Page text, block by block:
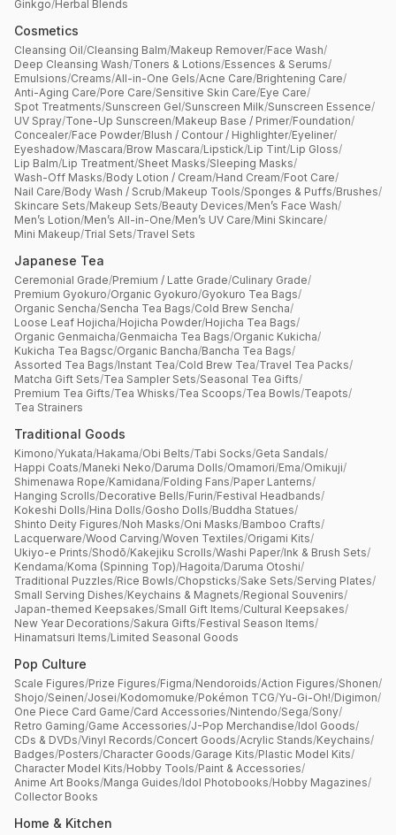
Ginkgo/Herbal Blends
Cosmetics
Cleansing Oil/Cleansing Balm/Makeup Remover/Face Wash/
Deep Cleansing Wash/Toners & Lotions/Essences & Serums/
Emulsions/Creams/All-in-One Gels/Acne Care/Brightening Care/
Anti-Aging Care/Pore Care/Sensitive Skin Care/Eye Care/
Spot Treatments/Sunscreen Gel/Sunscreen Milk/Sunscreen Essence/
UV Spray/Tone-Up Sunscreen/Makeup Base / Primer/Foundation/
Concealer/Face Powder/Blush / Contour / Highlighter/Eyeliner/
Eyeshadow/Mascara/Brow Mascara/Lipstick/Lip Tint/Lip Gloss/
Lip Balm/Lip Treatment/Sheet Masks/Sleeping Masks/
Wash-Off Masks/Body Lotion / Cream/Hand Cream/Foot Care/
Nail Care/Body Wash / Scrub/Makeup Tools/Sponges & Puffs/Brushes/
Skincare Sets/Makeup Sets/Beauty Devices/Men’s Face Wash/
Men’s Lotion/Men’s All-in-One/Men’s UV Care/Mini Skincare/
Mini Makeup/Trial Sets/Travel Sets
Japanese Tea
Ceremonial Grade/Premium / Latte Grade/Culinary Grade/
Premium Gyokuro/Organic Gyokuro/Gyokuro Tea Bags/
Organic Sencha/Sencha Tea Bags/Cold Brew Sencha/
Loose Leaf Hojicha/Hojicha Powder/Hojicha Tea Bags/
Organic Genmaicha/Genmaicha Tea Bags/Organic Kukicha/
Kukicha Tea Bagsc/Organic Bancha/Bancha Tea Bags/
Assorted Tea Bags/Instant Tea/Cold Brew Tea/Travel Tea Packs/
Matcha Gift Sets/Tea Sampler Sets/Seasonal Tea Gifts/
Premium Tea Gifts/Tea Whisks/Tea Scoops/Tea Bowls/Teapots/
Tea Strainers
Traditional Goods
Kimono/Yukata/Hakama/Obi Belts/Tabi Socks/Geta Sandals/
Happi Coats/Maneki Neko/Daruma Dolls/Omamori/Ema/Omikuji/
Shimenawa Rope/Kamidana/Folding Fans/Paper Lanterns/
Hanging Scrolls/Decorative Bells/Furin/Festival Headbands/
Kokeshi Dolls/Hina Dolls/Gosho Dolls/Buddha Statues/
Shinto Deity Figures/Noh Masks/Oni Masks/Bamboo Crafts/
Lacquerware/Wood Carving/Woven Textiles/Origami Kits/
Ukiyo-e Prints/Shodō/Kakejiku Scrolls/Washi Paper/Ink & Brush Sets/
Kendama/Koma (Spinning Top)/Hagoita/Daruma Otoshi/
Traditional Puzzles/Rice Bowls/Chopsticks/Sake Sets/Serving Plates/
Small Serving Dishes/Keychains & Magnets/Regional Souvenirs/
Japan-themed Keepsakes/Small Gift Items/Cultural Keepsakes/
New Year Decorations/Sakura Gifts/Festival Season Items/
Hinamatsuri Items/Limited Seasonal Goods
Pop Culture
Scale Figures/Prize Figures/Figma/Nendoroids/Action Figures/Shonen/
Shojo/Seinen/Josei/Kodomomuke/Pokémon TCG/Yu-Gi-Oh!/Digimon/
One Piece Card Game/Card Accessories/Nintendo/Sega/Sony/
Retro Gaming/Game Accessories/J-Pop Merchandise/Idol Goods/
CDs & DVDs/Vinyl Records/Concert Goods/Acrylic Stands/Keychains/
Badges/Posters/Character Goods/Garage Kits/Plastic Model Kits/
Character Model Kits/Hobby Tools/Paint & Accessories/
Anime Art Books/Manga Guides/Idol Photobooks/Hobby Magazines/
Collector Books
Home & Kitchen